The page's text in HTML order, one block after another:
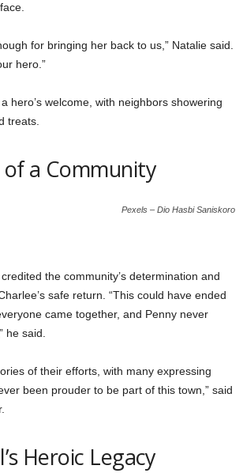
for bringing her back to us,” Natalie said.
hero.”
hero’s welcome, with neighbors showering
treats.
a Community
Pexels – Dio Hasbi Saniskoro
the community’s determination and
safe return. “This could have ended
came together, and Penny never
he said.
of their efforts, with many expressing
been prouder to be part of this town,” said
Heroic Legacy